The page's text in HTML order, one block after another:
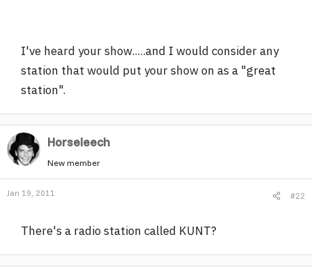
I've heard your show.....and I would consider any
station that would put your show on as a "great
station".
Horseleech
New member
Jan 19, 2011 #22
There's a radio station called KUNT?